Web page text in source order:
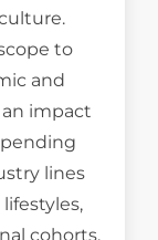
to
and
impact
lines
cohorts,